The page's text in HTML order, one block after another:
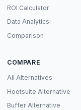
ROI Calculator
Data Analytics
Comparison
COMPARE
All Alternatives
Hootsuite Alternative
Buffer Alternative